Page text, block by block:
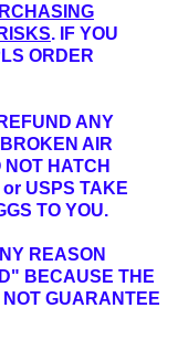
. IF YOU
ORDER
ANY
AIR
NOT HATCH
USPS TAKE
TO YOU.
REASON
BECAUSE THE
NOT GUARANTEE